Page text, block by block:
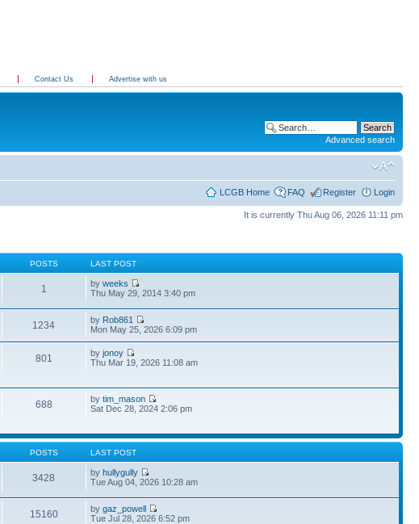
Contact Us Advertise with us
Advanced search
LCGB Home FAQ Register Login
It is currently Thu Aug 06, 2026 11:11 pm
POSTS LAST POST
1 byweeks
Thu May 29, 2014 3:40 pm
1234 by Rob861
Mon May 25, 2026 6:09 pm
801 byjonoy
Thu Mar 19, 2026 11:08 am
688 bytim_mason
Sat Dec 28, 2024 2:06 pm
POSTS LAST POST
3428 byhullygully
Tue Aug 04, 2026 10:28 am
15160 bygaz_powell
Tue Jul 28, 2026 6:52 pm